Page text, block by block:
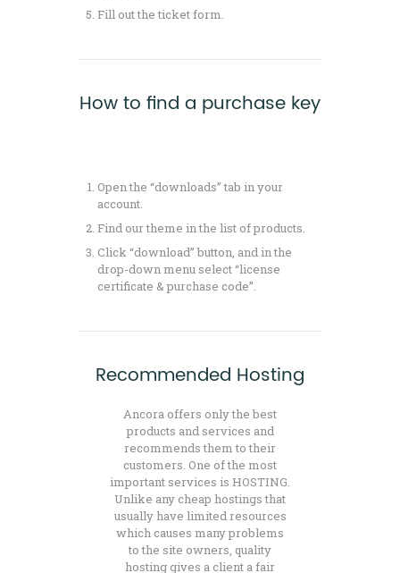
Fill out the ticket form.
How to find a purchase key
Open the “downloads” tab in your
account.
Find our theme in the list of products.
Click “download” button, and in the
drop-down menu select “license
certificate & purchase code”.
Recommended Hosting
Ancora offers only the best
products and services and
recommends them to their
customers. One of the most
important services is HOSTING.
Unlike any cheap hostings that
usually have limited resources
which causes many problems
to the site owners, quality
hosting gives a client a fair